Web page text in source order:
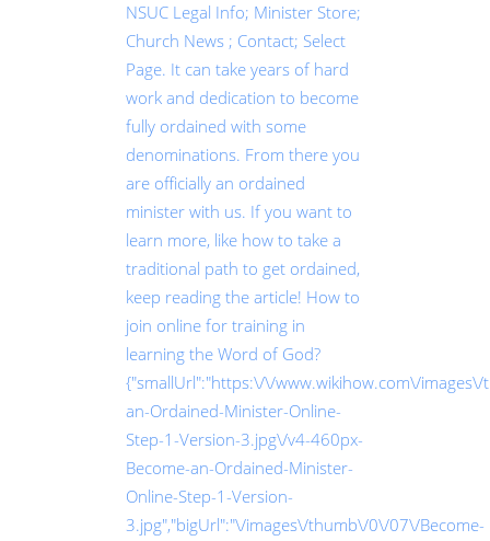
NSUC Legal Info; Minister Store;
Church News ; Contact; Select
Page. It can take years of hard
work and dedication to become
fully ordained with some
denominations. From there you
are officially an ordained
minister with us. If you want to
learn more, like how to take a
traditional path to get ordained,
keep reading the article! How to
join online for training in
learning the Word of God?
{"smallUrl":"https:\/\/www.wikihow.com\/
an-Ordained-Minister-Online-
Step-1-Version-3.jpg\/v4-460px-
Become-an-Ordained-Minister-
Online-Step-1-Version-
3.jpg","bigUrl":"\/images\/thumb\/0\/07\/Become-